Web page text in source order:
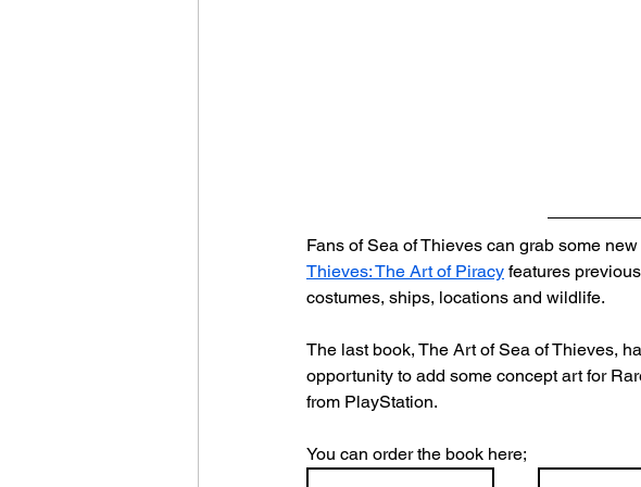
Fans of Sea of Thieves can grab some
Thieves: The Art of Piracy features
costumes, ships, locations and wildlife.
The last book, The Art of Sea of Thieves,
opportunity to add some concept art for
from PlayStation.
You can order the book here;